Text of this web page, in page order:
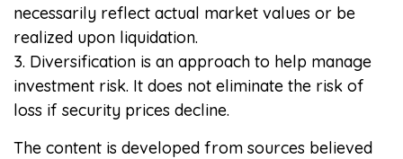
necessarily reflect actual market values or be
realized upon liquidation.
3. Diversification is an approach to help manage
investment risk. It does not eliminate the risk of
loss if security prices decline.
The content is developed from sources believed